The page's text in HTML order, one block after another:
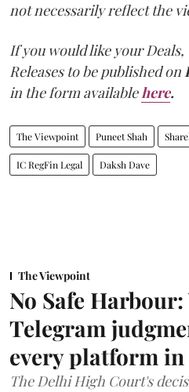
not necessarily reflect the
If you would like your Deals,
Releases to be published on
in the form availablehere.
The Viewpoint Puneet Shah
IC RegFin Legal Daksh Dave
The Viewpoint
No Safe
Telegram
every platform
The Delhi High Court's